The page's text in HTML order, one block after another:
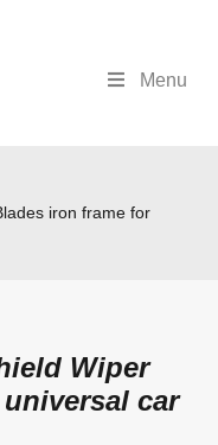
Menu
iron frame for
Wiper
car